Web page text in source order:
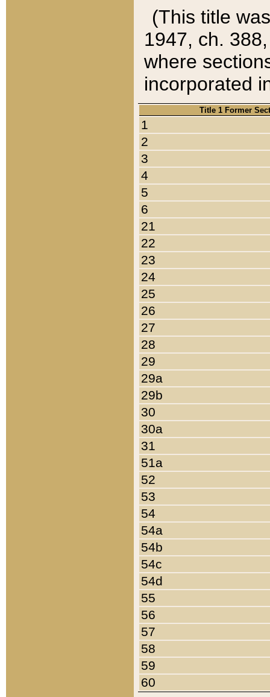
(This title
1947, ch.
where
incorporated
Title 1 Former
1
2
3
4
5
6
21
22
23
24
25
26
27
28
29
29a
29b
30
30a
31
51a
52
53
54
54a
54b
54c
54d
55
56
57
58
59
60